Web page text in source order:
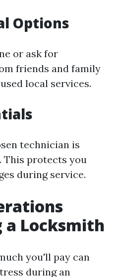
Options
or ask for
friends and family
local services.
technician is
This protects you
during service.
a Locksmith
you'll pay can
during an